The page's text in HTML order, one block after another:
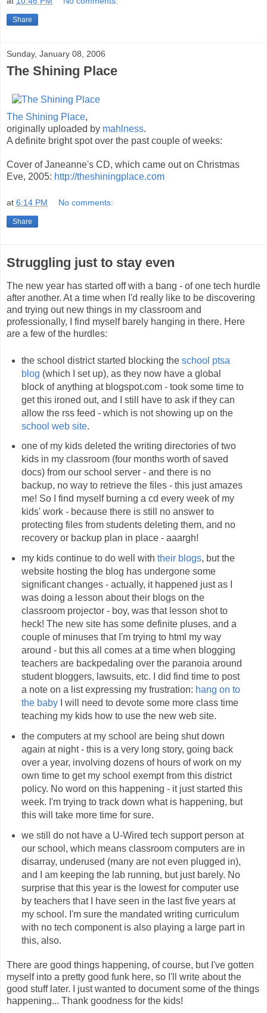
Share
Sunday, January 08, 2006
The Shining Place
The Shining Place,
originally uploaded by mahlness.
A definite bright spot over the past couple of weeks:
Cover of Janeanne's CD, which came out on Christmas
Eve, 2005: http://theshiningplace.com
at 6:14 PM No comments:
Share
Struggling just to stay even
The new year has started off with a bang - of one tech hurdle
after another. At a time when I'd really like to be discovering
and trying out new things in my classroom and
professionally, I find myself barely hanging in there. Here
are a few of the hurdles:
the school district started blocking the school ptsa
blog (which I set up), as they now have a global
block of anything at blogspot.com - took some time to
get this ironed out, and I still have to ask if they can
allow the rss feed - which is not showing up on the
school web site.
one of my kids deleted the writing directories of two
kids in my classroom (four months worth of saved
docs) from our school server - and there is no
backup, no way to retrieve the files - this just amazes
me! So I find myself burning a cd every week of my
kids' work - because there is still no answer to
protecting files from students deleting them, and no
recovery or backup plan in place - aaargh!
my kids continue to do well with their blogs, but the
website hosting the blog has undergone some
significant changes - actually, it happened just as I
was doing a lesson about their blogs on the
classroom projector - boy, was that lesson shot to
heck! The new site has some definite pluses, and a
couple of minuses that I'm trying to html my way
around - but this all comes at a time when blogging
teachers are backpedaling over the paranoia around
student bloggers, lawsuits, etc. I did find time to post
a note on a list expressing my frustration: hang on to
the babyI will need to devote some more class time
teaching my kids how to use the new web site.
the computers at my school are being shut down
again at night - this is a very long story, going back
over a year, involving dozens of hours of work on my
own time to get my school exempt from this district
policy. No word on this happening - it just started this
week. I'm trying to track down what is happening, but
this will take more time for sure.
we still do not have a U-Wired tech support person at
our school, which means classroom computers are in
disarray, underused (many are not even plugged in),
and I am keeping the lab running, but just barely. No
surprise that this year is the lowest for computer use
by teachers that I have seen in the last five years at
my school. I'm sure the mandated writing curriculum
with no tech component is also playing a large part in
this, also.
There are good things happening, of course, but I've gotten
myself into a pretty good funk here, so I'll write about the
good stuff later. I just wanted to document some of the things
happening... Thank goodness for the kids!